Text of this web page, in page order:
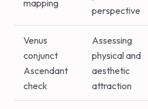
mapping
perspective
Venus
conjunct
Ascendant
check
Assessing
physical and
aesthetic
attraction